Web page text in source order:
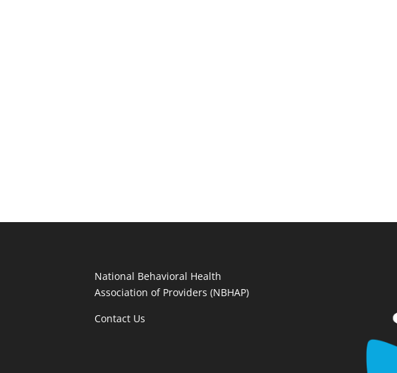
National Behavioral Health
Association of Providers (NBHAP)
Contact Us